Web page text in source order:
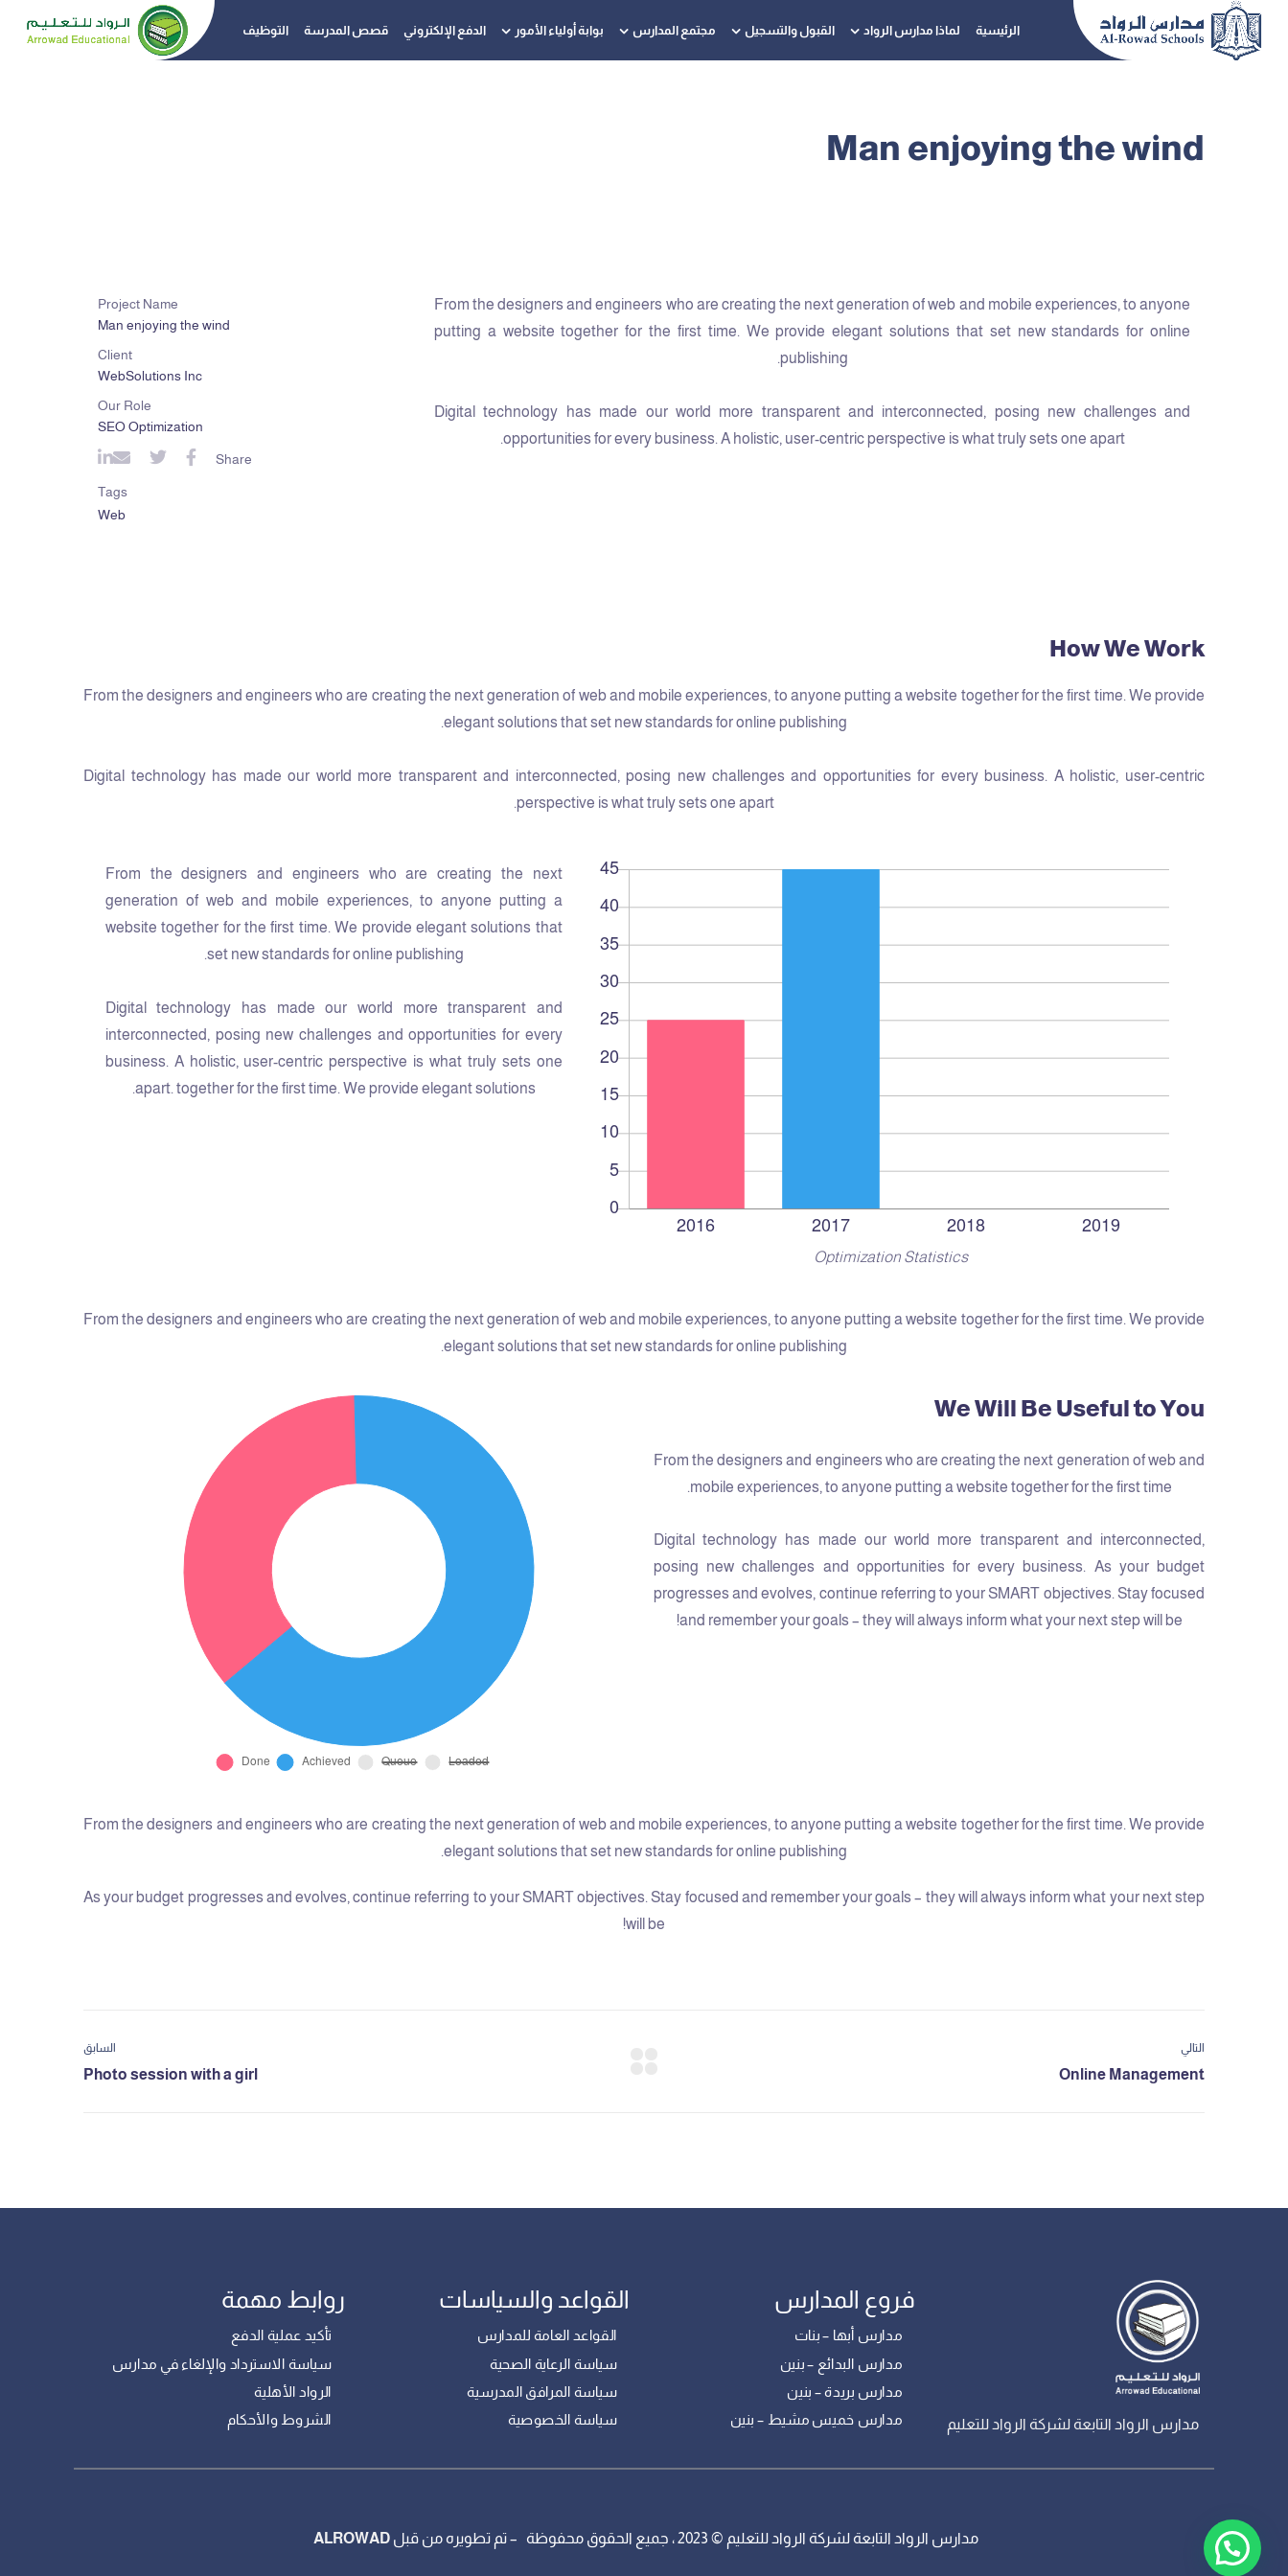
الرئيسية لماذا مدارس الرواد القبول والتسجيل مجتمع المدارس بوابة أولياء الأمور الدفع الإلكتروني قصص المدرسة التوظيف
Man enjoying the wind
From the designers and engineers who are creating the next generation of web and mobile experiences, to anyone
putting a website together for the first time. We provide elegant solutions that set new standards for online
publishing.
Digital technology has made our world more transparent and interconnected, posing new challenges and
opportunities for every business. A holistic, user-centric perspective is what truly sets one apart.
Project Name
Man enjoying the wind
Client
WebSolutions Inc
Our Role
SEO Optimization
Share
Tags
Web
How We Work
From the designers and engineers who are creating the next generation of web and mobile experiences, to anyone putting a website together for the first time. We provide
elegant solutions that set new standards for online publishing.
Digital technology has made our world more transparent and interconnected, posing new challenges and opportunities for every business. A holistic, user-centric
perspective is what truly sets one apart.
Optimization Statistics
From the designers and engineers who are creating the next
generation of web and mobile experiences, to anyone putting a
website together for the first time. We provide elegant solutions that
set new standards for online publishing.
Digital technology has made our world more transparent and
interconnected, posing new challenges and opportunities for every
business. A holistic, user-centric perspective is what truly sets one
apart. together for the first time. We provide elegant solutions.
From the designers and engineers who are creating the next generation of web and mobile experiences, to anyone putting a website together for the first time. We provide
elegant solutions that set new standards for online publishing.
We Will Be Useful to You
From the designers and engineers who are creating the next generation of web and
mobile experiences, to anyone putting a website together for the first time.
Digital technology has made our world more transparent and interconnected,
posing new challenges and opportunities for every business. As your budget
progresses and evolves, continue referring to your SMART objectives. Stay focused
and remember your goals – they will always inform what your next step will be!
From the designers and engineers who are creating the next generation of web and mobile experiences, to anyone putting a website together for the first time. We provide
elegant solutions that set new standards for online publishing.
As your budget progresses and evolves, continue referring to your SMART objectives. Stay focused and remember your goals – they will always inform what your next step
will be!
السابق التالي
مدارس الرواد التابعة لشركة الرواد للتعليم
فروع المدارس
مدارس أبها – بنات
مدارس البدائع – بنين
مدارس بريدة – بنين
مدارس خميس مشيط – بنين
القواعد والسياسات
القواعد العامة للمدارس
سياسة الرعاية الصحية
سياسة المرافق المدرسية
سياسة الخصوصية
روابط مهمة
تأكيد عملية الدفع
سياسة الاسترداد والإلغاء في مدارس
الرواد الأهلية
الشروط والأحكام
مدارس الرواد التابعة لشركة الرواد للتعليم © 2023 ، جميع الحقوق محفوظة – تم تطويره من قبل ALROWAD